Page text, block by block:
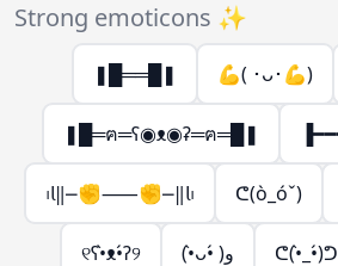
Strong emoticons ✨
❚█══█❚ 💪( ･ᴗ･💪)
❚█═ฅ═ʕ◉ᴥ◉ʡ═ฅ═█❚
᱾𝗅‖⎼✊⸺✊⎼‖𝗅᱾ ᕦ(ò_óˇ)
୧ʕ•̀ᴥ•́ʔ୨ (•̀ᴗ•́ )و ᕦ(•̀_•́)ᕤ